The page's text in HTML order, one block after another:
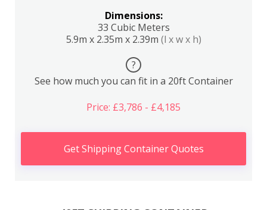
Dimensions:
33 Cubic Meters
5.9m x 2.35m x 2.39m (l x w x h)
?
See how much you can fit in a 20ft Container
Price: £3,786 - £4,185
Get Shipping Container Quotes